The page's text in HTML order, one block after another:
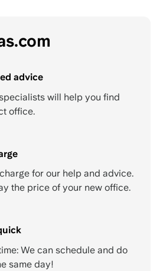
advice
will help you find
office.
for our help and advice.
the price of your new office.
We can schedule and do
same day!